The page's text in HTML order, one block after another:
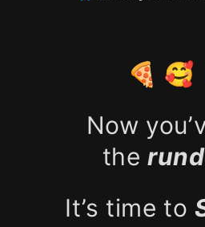
🍕 🥰
Now
the
It’s time to